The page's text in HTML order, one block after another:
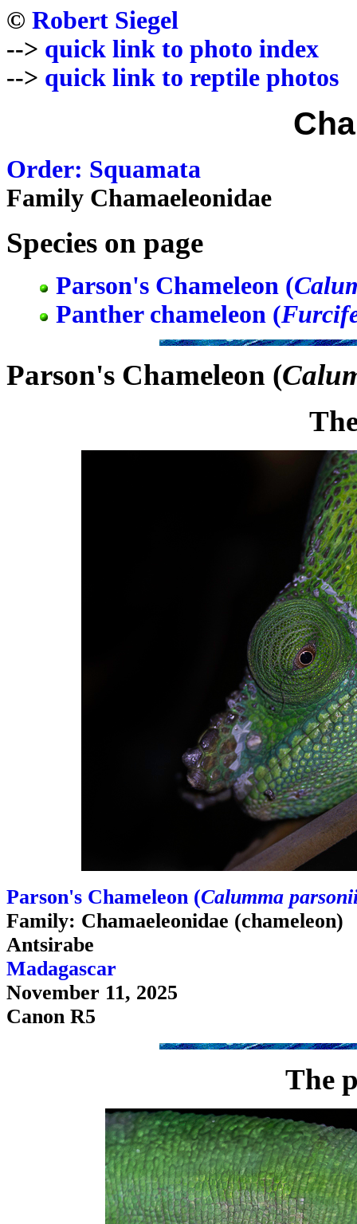
© Robert Siegel
--> quick link to photo index
--> quick link to reptile photos
Order: Squamata
Family Chamaeleonidae
Species on page
Parson's Chameleon (
Panther chameleon (
Parson's Chameleon (
Parson's Chameleon (Calumma
Family: Chamaeleonidae (chameleon)
Antsirabe
Madagascar
November 11, 2025
Canon R5
The